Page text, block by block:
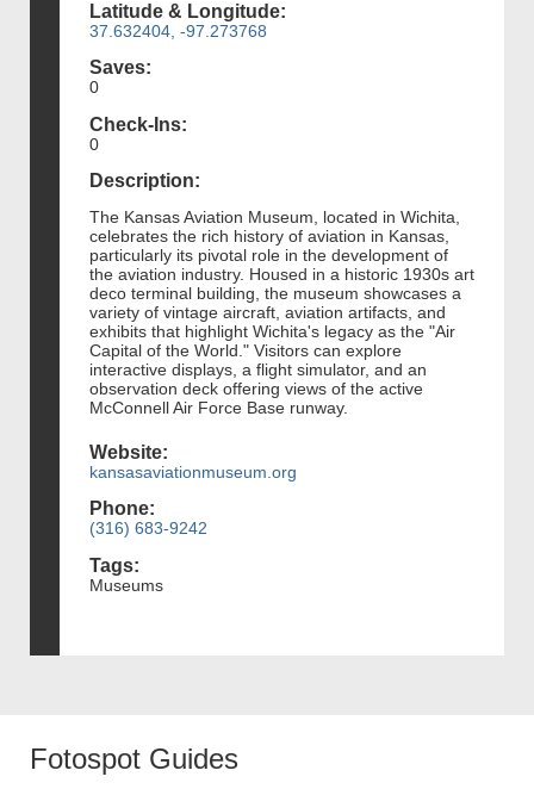
Latitude & Longitude:
37.632404, -97.273768
Saves:
0
Check-Ins:
0
Description:
The Kansas Aviation Museum, located in Wichita,
celebrates the rich history of aviation in Kansas,
particularly its pivotal role in the development of
the aviation industry. Housed in a historic 1930s art
deco terminal building, the museum showcases a
variety of vintage aircraft, aviation artifacts, and
exhibits that highlight Wichita's legacy as the "Air
Capital of the World." Visitors can explore
interactive displays, a flight simulator, and an
observation deck offering views of the active
McConnell Air Force Base runway.
Website:
kansasaviationmuseum.org
Phone:
(316) 683-9242
Tags:
Museums
Fotospot Guides